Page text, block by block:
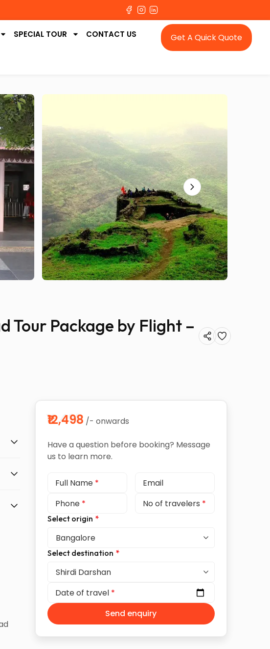
SPECIAL TOUR CONTACT US Get A Quick Quote
Tour Package by Flight –
₹12,498 /- onwards
Have a question before booking? Message
us to learn more.
Full Name *
Email
Phone * No of travelers *
Select origin *
Select destination *
Date of travel *
Send enquiry